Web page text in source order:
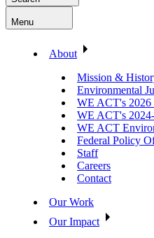
Menu
About
Mission &
Environmental
WE ACT's 2026
WE ACT's
WE ACT
Federal Policy
Staff
Careers
Contact
Our Work
Our Impact